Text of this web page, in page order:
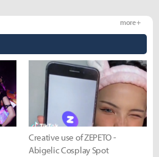
more +
Creative use of ZEPETO -
Abigelic Cosplay Spot